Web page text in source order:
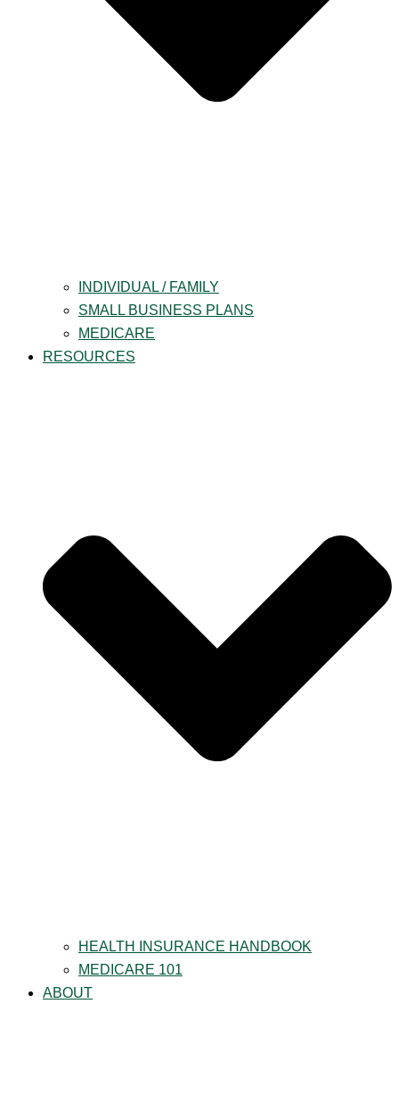
INDIVIDUAL / FAMILY
SMALL BUSINESS PLANS
MEDICARE
RESOURCES
HEALTH INSURANCE HANDBOOK
MEDICARE 101
ABOUT